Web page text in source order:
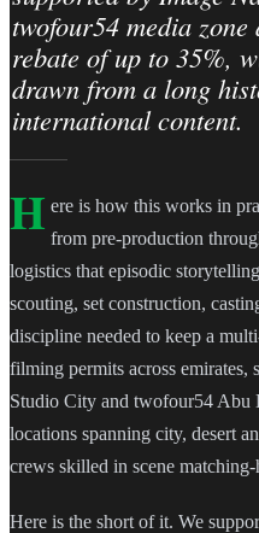
twofour54 media
rebate of up to 35%,
drawn from a long
international content.
H ere is how this works in
from pre-production
logistics that episodic
scouting, set construction,
discipline needed to keep a
filming permits across emirates,
Studio City and twofour54 Abu
locations spanning city, desert
crews skilled in scene
Here is the short of it. We